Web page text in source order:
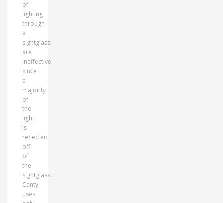
of
lighting
through
a
sightglass
are
ineffective
since
a
majority
of
the
light
is
reflected
off
of
the
sightglass.
Canty
uses